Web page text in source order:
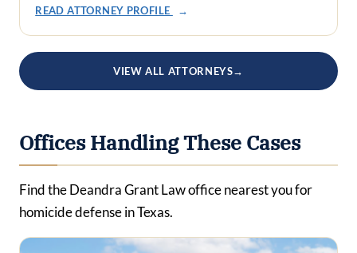
READ ATTORNEY PROFILE →
VIEW ALL ATTORNEYS→
Offices Handling These Cases
Find the Deandra Grant Law office nearest you for
homicide defense in Texas.